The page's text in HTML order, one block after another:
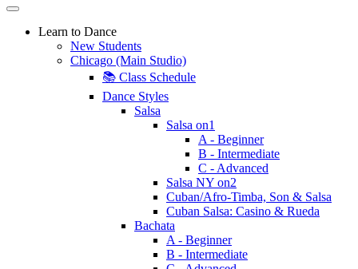
Learn to Dance
New Students
Chicago (Main Studio)
📚 Class Schedule
Dance Styles
Salsa
Salsa on1
A - Beginner
B - Intermediate
C - Advanced
Salsa NY on2
Cuban/Afro-Timba, Son & Salsa
Cuban Salsa: Casino & Rueda
Bachata
A - Beginner
B - Intermediate